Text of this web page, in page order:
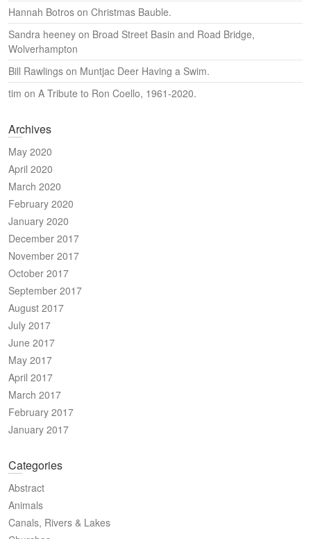
Hannah Botros on Christmas Bauble.
Sandra heeney on Broad Street Basin and Road Bridge,
Wolverhampton
Bill Rawlings on Muntjac Deer Having a Swim.
tim on A Tribute to Ron Coello, 1961-2020.
Archives
May 2020
April 2020
March 2020
February 2020
January 2020
December 2017
November 2017
October 2017
September 2017
August 2017
July 2017
June 2017
May 2017
April 2017
March 2017
February 2017
January 2017
Categories
Abstract
Animals
Canals, Rivers & Lakes